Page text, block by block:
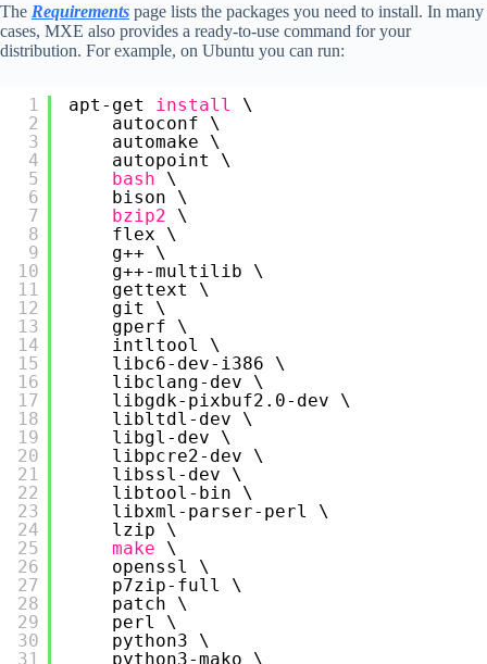
The Requirements page lists the packages you need to install. In many
cases, MXE also provides a ready-to-use command for your
distribution. For example, on Ubuntu you can run:
1
2
3
4
5
6
7
8
9
10
11
12
13
14
15
16
17
18
19
20
21
22
23
24
25
26
27
28
29
30
31
apt-get install
\
autoconf \
automake \
autopoint \
bash
\
bison \
bzip2
\
flex \
g++ \
g++-multilib \
gettext \
git \
gperf \
intltool \
libc6-dev-i386 \
libclang-dev \
libgdk-pixbuf2.0-dev \
libltdl-dev \
libgl-dev \
libpcre2-dev \
libssl-dev \
libtool-bin \
libxml-parser-perl \
lzip \
make
\
openssl \
p7zip-full \
patch \
perl \
python3 \
python3-mako \